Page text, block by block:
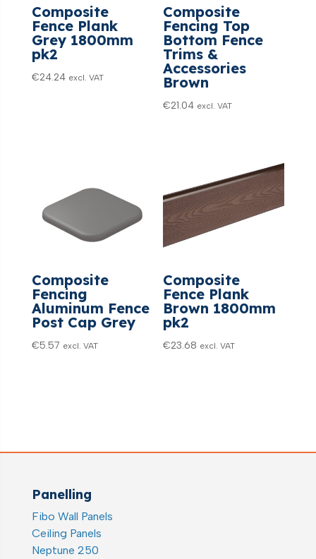
Composite
Fence Plank
Grey 1800mm
pk2
€24.24 excl. VAT
Composite
Fencing Top
Bottom Fence
Trims &
Accessories
Brown
€21.04 excl. VAT
Composite
Fencing
Aluminum Fence
Post Cap Grey
€5.57 excl. VAT
Composite
Fence Plank
Brown 1800mm
pk2
€23.68 excl. VAT
Panelling
Fibo Wall Panels
Ceiling Panels
Neptune 250